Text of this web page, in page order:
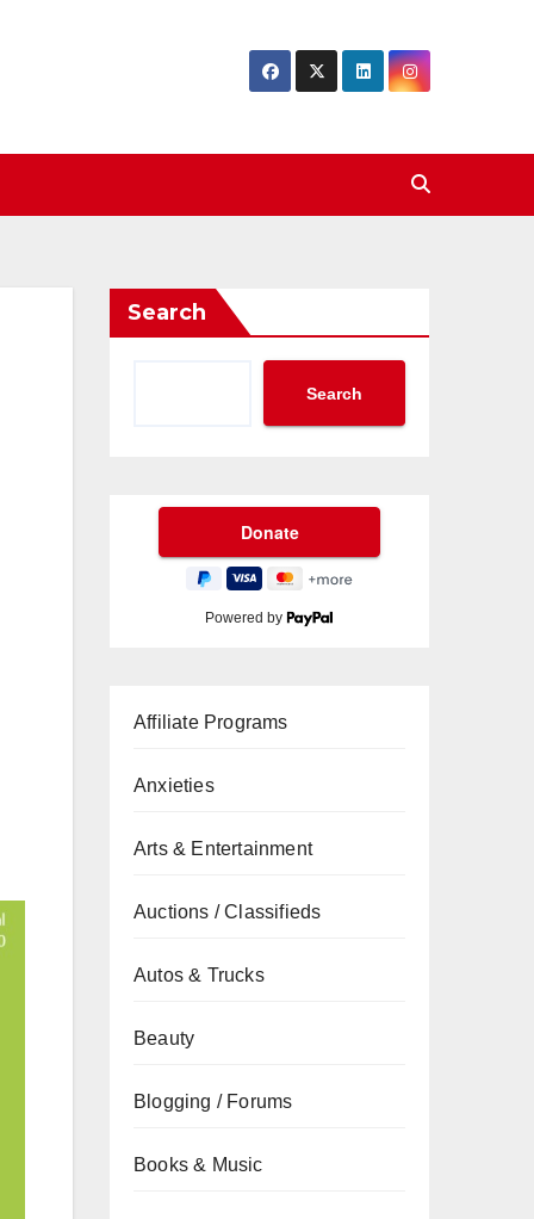
Search
Search
Powered by
Affiliate Programs
Anxieties
Arts & Entertainment
Auctions / Classifieds
Autos & Trucks
Beauty
Blogging / Forums
Books & Music